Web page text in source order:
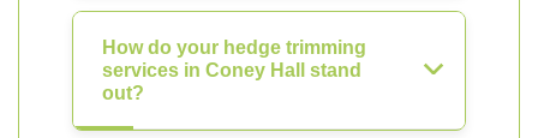
How do your hedge trimming
services in Coney Hall stand
out?